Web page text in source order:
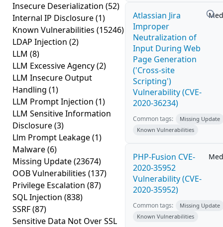
Insecure Deserialization (52)
Internal IP Disclosure(1)
Known Vulnerabilities (15246)
LDAP Injection (2)
LLM (8)
LLM Excessive Agency(2)
LLM Insecure Output
Handling (1)
LLM Prompt Injection (1)
LLM Sensitive Information
Disclosure(3)
Llm Prompt Leakage(1)
Malware(6)
Missing Update(23674)
OOB Vulnerabilities (137)
Privilege Escalation (87)
SQL Injection (838)
SSRF(87)
Sensitive Data Not Over SSL
Atlassian Jira
Improper
Neutralization of
Input During Web
Page Generation
('Cross-site
Scripting')
Vulnerability (CVE-
2020-36234)
Common tags:
Missing Update
Known Vulnerabilities
PHP-Fusion CVE-
2020-35952
Vulnerability (CVE-
2020-35952)
Common tags:
Missing Update
Known Vulnerabilities